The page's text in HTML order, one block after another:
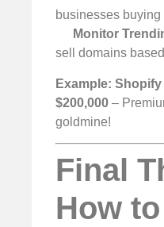
businesses
Monitor
sell domains
Example:
$200,000 –
goldmine!
Final
How